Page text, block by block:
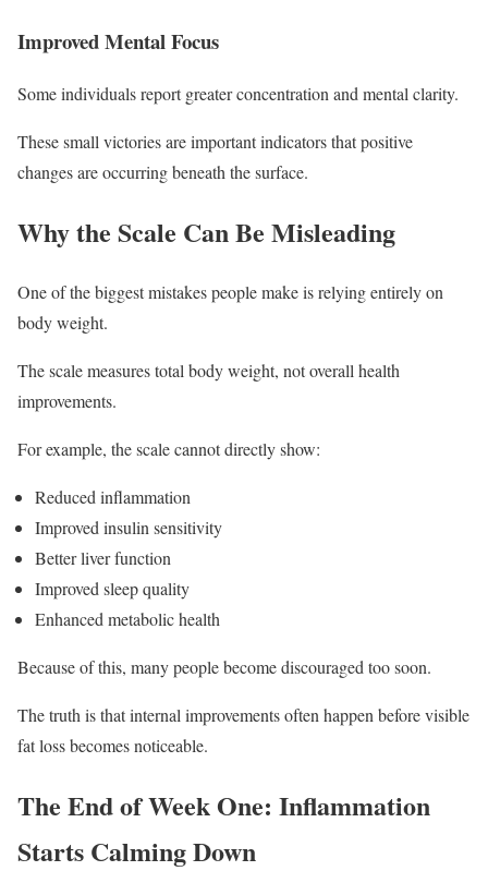
Improved Mental Focus
Some individuals report greater concentration and mental clarity.
These small victories are important indicators that positive
changes are occurring beneath the surface.
Why the Scale Can Be Misleading
One of the biggest mistakes people make is relying entirely on
body weight.
The scale measures total body weight, not overall health
improvements.
For example, the scale cannot directly show:
Reduced inflammation
Improved insulin sensitivity
Better liver function
Improved sleep quality
Enhanced metabolic health
Because of this, many people become discouraged too soon.
The truth is that internal improvements often happen before visible
fat loss becomes noticeable.
The End of Week One: Inflammation
Starts Calming Down